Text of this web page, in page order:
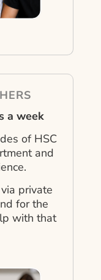
a week
of HSC
and
private
for the
with that